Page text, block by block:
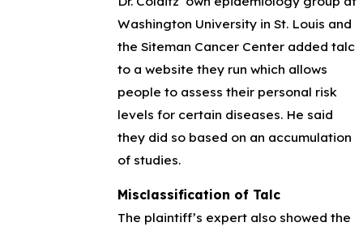
Washington University in St. Louis and
the Siteman Cancer Center added talc
to a website they run which allows
people to assess their personal risk
levels for certain diseases. He said
they did so based on an accumulation
of studies.
Misclassification of Talc
The plaintiff’s expert also showed the